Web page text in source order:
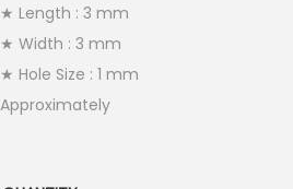
★ Length : 3 mm
★ Width : 3 mm
★ Hole Size : 1 mm
Approximately